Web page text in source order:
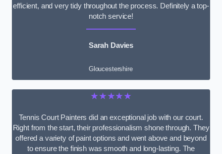
efficient, and very tidy throughout the process. Definitely a top-
notch service!
Sarah Davies
Gloucestershire
★★★★★
Tennis Court Painters did an exceptional job with our court.
Right from the start, their professionalism shone through. They
offered a variety of paint options and went above and beyond
to ensure the finish was smooth and long-lasting. The